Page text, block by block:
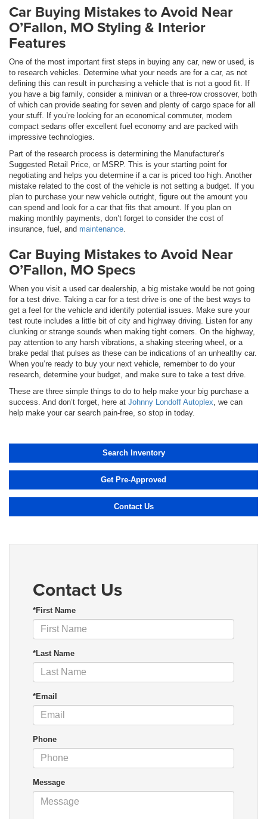
Car Buying Mistakes to Avoid Near
O’Fallon, MO Styling & Interior
Features
One of the most important first steps in buying any car, new or used, is
to research vehicles. Determine what your needs are for a car, as not
defining this can result in purchasing a vehicle that is not a good fit. If
you have a big family, consider a minivan or a three-row crossover, both
of which can provide seating for seven and plenty of cargo space for all
your stuff. If you’re looking for an economical commuter, modern
compact sedans offer excellent fuel economy and are packed with
impressive technologies.
Part of the research process is determining the Manufacturer’s
Suggested Retail Price, or MSRP. This is your starting point for
negotiating and helps you determine if a car is priced too high. Another
mistake related to the cost of the vehicle is not setting a budget. If you
plan to purchase your new vehicle outright, figure out the amount you
can spend and look for a car that fits that amount. If you plan on
making monthly payments, don’t forget to consider the cost of
insurance, fuel, and maintenance
Car Buying Mistakes to Avoid Near
O’Fallon, MO Specs
When you visit a used car dealership, a big mistake would be not going
for a test drive. Taking a car for a test drive is one of the best ways to
get a feel for the vehicle and identify potential issues. Make sure your
test route includes a little bit of city and highway driving. Listen for any
clunking or strange sounds when making tight corners. On the highway,
pay attention to any harsh vibrations, a shaking steering wheel, or a
brake pedal that pulses as these can be indications of an unhealthy car.
When you’re ready to buy your next vehicle, remember to do your
research, determine your budget, and make sure to take a test drive.
These are three simple things to do to help make your big purchase a
success. And don’t forget, here at Johnny Londoff Autoplex , we can
help make your car search pain-free, so stop in today.
Search Inventory
Get Pre-Approved
Contact Us
Contact Us
*First Name
*Last Name
*Email
Phone
Message